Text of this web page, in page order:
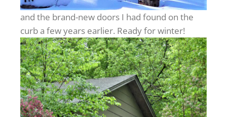
and the brand-new doors I had found on the
curb a few years earlier. Ready for winter!